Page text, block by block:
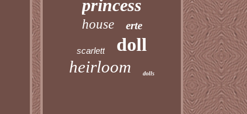
princess
house erte
scarlett doll
heirloom dolls